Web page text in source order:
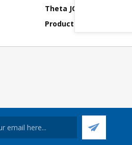
Theta JC (°C/W):
Product Longevity: